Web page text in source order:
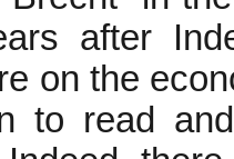
after
on the
to read